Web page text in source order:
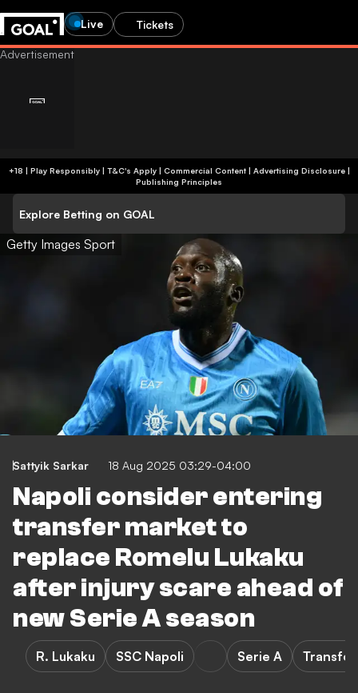
Live Tickets
+18 | Play Responsibly | T&C's Apply | Commercial Content| Advertising Disclosure|
Publishing Principles
Explore Betting on GOAL
Getty Images Sport
Sattyik Sarkar 18 Aug 2025 03:29-04:00
Napoli consider entering
transfer market to
replace Romelu Lukaku
after injury scare ahead of
new Serie A season
R. Lukaku SSC Napoli Serie A